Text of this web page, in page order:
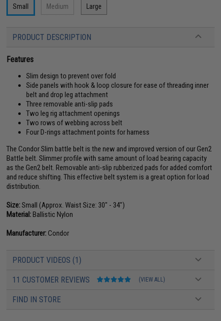
Small Medium Large
PRODUCT DESCRIPTION
Features
Slim design to prevent over fold
Side panels with hook & loop closure for ease of threading inner
belt and drop leg attachment
Three removable anti-slip pads
Two leg rig attachment openings
Two rows of webbing across belt
Four D-rings attachment points for harness
The Condor Slim battle belt is the new and improved version of our Gen2
Battle belt. Slimmer profile with same amount of load bearing capacity
as the Gen2 belt. Removable anti-slip rubberized pads for added comfort
and reduce shifting. This effective belt system is a great option for load
distribution.
Size:Small (Approx. Waist Size: 30" - 34")
Material:Ballistic Nylon
Manufacturer:Condor
PRODUCT VIDEOS (1)
11 CUSTOMER REVIEWS (VIEW ALL)
FIND IN STORE